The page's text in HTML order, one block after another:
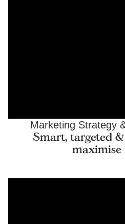
Marketing Strategy
Smart, targeted
maximise